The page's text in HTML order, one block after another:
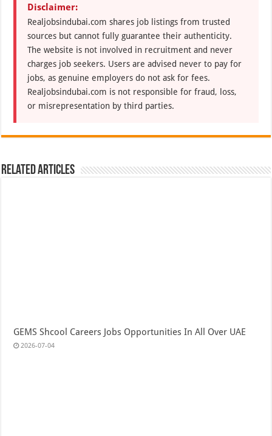
Disclaimer:
Realjobsindubai.com shares job listings from trusted
sources but cannot fully guarantee their authenticity.
The website is not involved in recruitment and never
charges job seekers. Users are advised never to pay for
jobs, as genuine employers do not ask for fees.
Realjobsindubai.com is not responsible for fraud, loss,
or misrepresentation by third parties.
Related Articles
GEMS Shcool Careers Jobs Opportunities In All Over UAE
2026-07-04